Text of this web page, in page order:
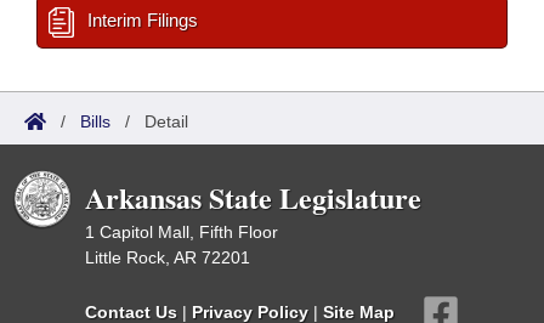
Interim Filings
/ Bills / Detail
Arkansas State Legislature
1 Capitol Mall, Fifth Floor
Little Rock, AR 72201
Contact Us | Privacy Policy | Site Map